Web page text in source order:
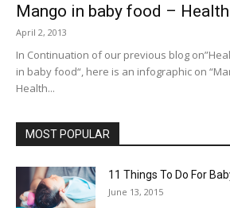
Mango in baby food –
April 2, 2013
In Continuation of our previous blog
in baby food“, here is an infographic on
Health...
MOST POPULAR
11 Things To Do For
June 13, 2015